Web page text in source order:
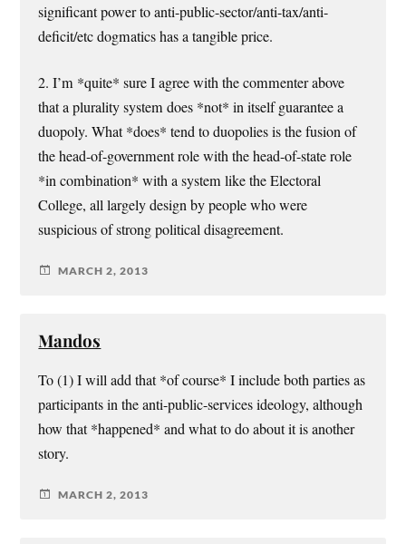
significant power to anti-public-sector/anti-tax/anti-
deficit/etc dogmatics has a tangible price.
2. I’m *quite* sure I agree with the commenter above
that a plurality system does *not* in itself guarantee a
duopoly. What *does* tend to duopolies is the fusion of
the head-of-government role with the head-of-state role
*in combination* with a system like the Electoral
College, all largely design by people who were
suspicious of strong political disagreement.
MARCH 2, 2013
Mandos
To (1) I will add that *of course* I include both parties as
participants in the anti-public-services ideology, although
how that *happened* and what to do about it is another
story.
MARCH 2, 2013